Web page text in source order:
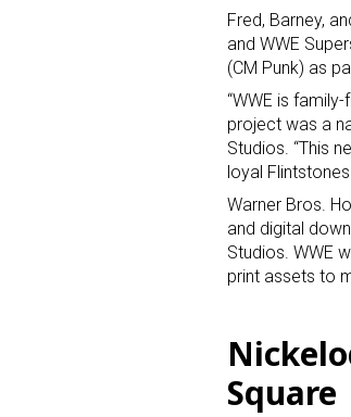
Fred, Barney,
and WWE
(CM Punk) as
“WWE is
project was a
Studios. “This
loyal
Warner Bros.
and digital
Studios. WWE
print assets to
Square